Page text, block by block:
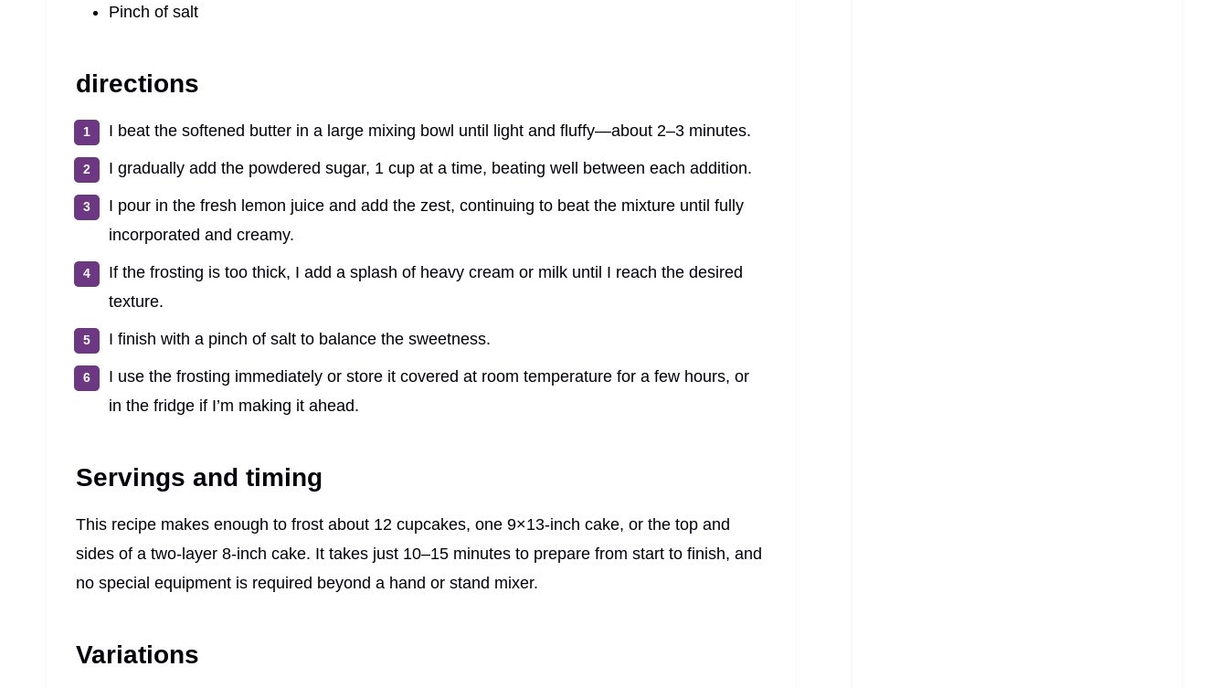
Pinch of salt
directions
I beat the softened butter in a large mixing bowl until light and fluffy—about 2–3 minutes.
I gradually add the powdered sugar, 1 cup at a time, beating well between each addition.
I pour in the fresh lemon juice and add the zest, continuing to beat the mixture until fully
incorporated and creamy.
If the frosting is too thick, I add a splash of heavy cream or milk until I reach the desired
texture.
I finish with a pinch of salt to balance the sweetness.
I use the frosting immediately or store it covered at room temperature for a few hours, or
in the fridge if I’m making it ahead.
Servings and timing
This recipe makes enough to frost about 12 cupcakes, one 9×13-inch cake, or the top and
sides of a two-layer 8-inch cake. It takes just 10–15 minutes to prepare from start to finish, and
no special equipment is required beyond a hand or stand mixer.
Variations